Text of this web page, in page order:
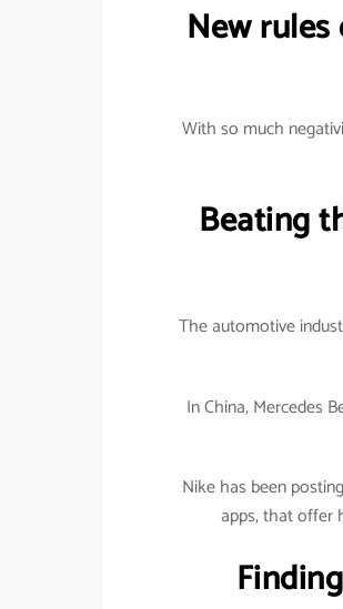
New
With so much
Beating
The automotive
In China, Mercedes
Nike has been
apps, that offer